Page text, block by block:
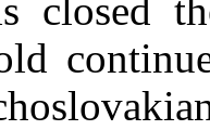
closed